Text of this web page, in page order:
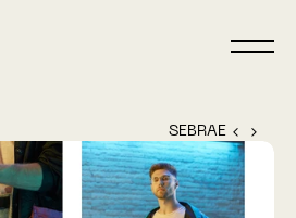
SEBRAE ‹ ›